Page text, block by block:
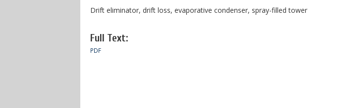
Drift eliminator, drift loss, evaporative condenser, spray-filled tower
Full Text:
PDF